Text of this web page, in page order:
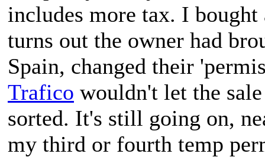
includes more tax. I
turns out the owner had
Spain, changed their
Trafico wouldn't let the
sorted. It's still going on,
my third or fourth temp